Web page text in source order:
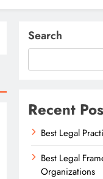
Search
Recent
Best Legal
Best Legal
Organizations